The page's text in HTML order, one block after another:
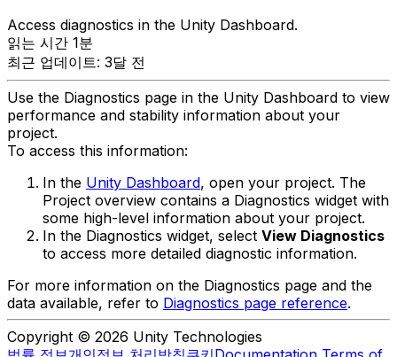
Access diagnostics in the Unity Dashboard.
읽는 시간 1분
최근 업데이트: 3달 전
Use the Diagnostics page in the Unity Dashboard to view
performance and stability information about your
project.
To access this information:
In the Unity Dashboard, open your project. The
Project overview contains a Diagnostics widget with
some high-level information about your project.
In the Diagnostics widget, select View Diagnostics
to access more detailed diagnostic information.
For more information on the Diagnostics page and the
data available, refer to Diagnostics page reference.
Copyright © 2026 Unity Technologies